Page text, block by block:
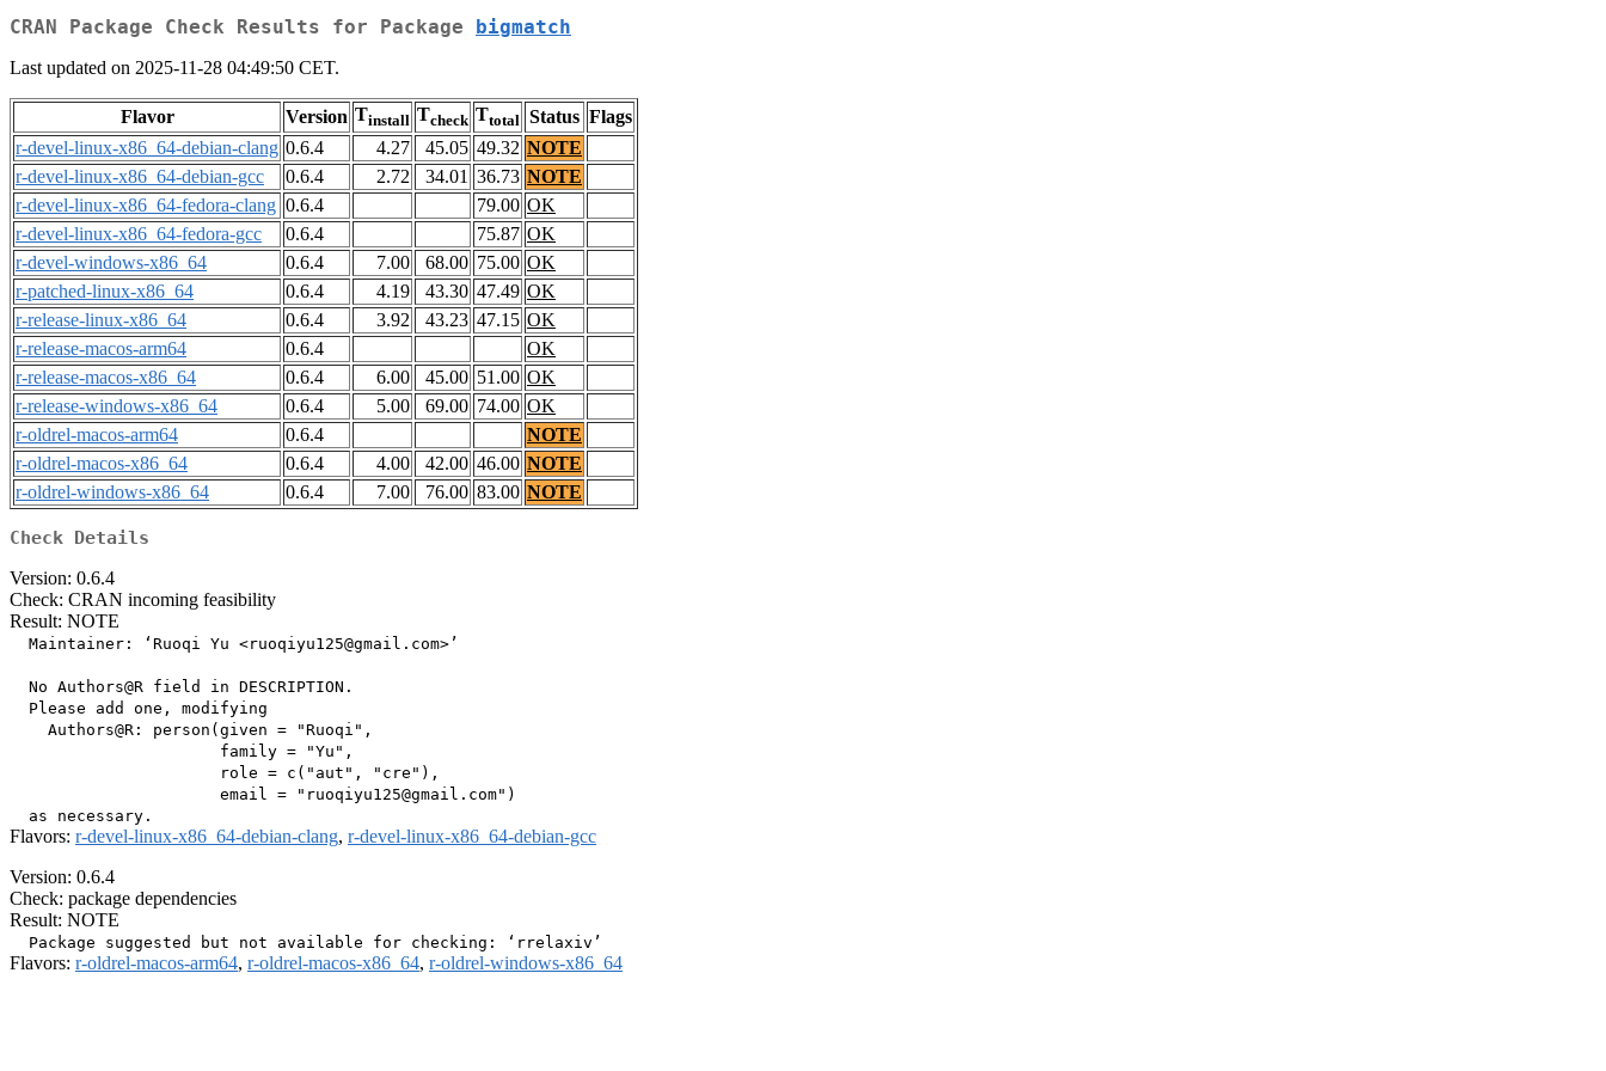
CRAN Package Check Results for Package bigmatch
Last updated on 2025-11-28 04:49:50 CET.
Flavor Version Tinstall Tcheck Ttotal Status Flags
r-devel-linux-x86_64-debian-clang 0.6.4 4.27 45.05 49.32 NOTE
r-devel-linux-x86_64-debian-gcc
0.6.4 2.72 34.01 36.73 NOTE
r-devel-linux-x86_64-fedora-clang 0.6.4 79.00 OK
r-devel-linux-x86_64-fedora-gcc
0.6.4 75.87 OK
r-devel-windows-x86_64
0.6.4 7.00 68.00 75.00 OK
r-patched-linux-x86_64
0.6.4 4.19 43.30 47.49 OK
r-release-linux-x86_64
0.6.4 3.92 43.23 47.15 OK
r-release-macos-arm64
0.6.4
OK
r-release-macos-x86_64
0.6.4 6.00 45.00 51.00 OK
r-release-windows-x86_64
0.6.4 5.00 69.00 74.00 OK
r-oldrel-macos-arm64
0.6.4
NOTE
r-oldrel-macos-x86_64
0.6.4 4.00 42.00 46.00 NOTE
r-oldrel-windows-x86_64
0.6.4 7.00 76.00 83.00 NOTE
Check Details
Version: 0.6.4
Check: CRAN incoming feasibility
Result: NOTE
  Maintainer: ‘Ruoqi Yu <ruoqiyu125@gmail.com>’
  No Authors@R field in DESCRIPTION.
  Please add one, modifying
    Authors@R: person(given = "Ruoqi",
                      family = "Yu",
                      role = c("aut", "cre"),
                      email = "ruoqiyu125@gmail.com")
Flavors: r-devel-linux-x86_64-debian-clang, r-devel-linux-x86_64-debian-gcc
Version: 0.6.4
Check: package dependencies
Result: NOTE
Flavors: r-oldrel-macos-arm64, r-oldrel-macos-x86_64, r-oldrel-windows-x86_64